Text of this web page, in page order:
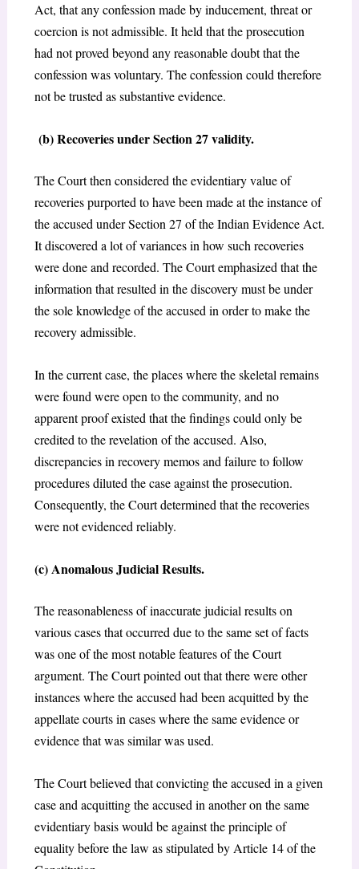
Act, that any confession made by inducement, threat or
coercion is not admissible. It held that the prosecution
had not proved beyond any reasonable doubt that the
confession was voluntary. The confession could therefore
not be trusted as substantive evidence.
(b) Recoveries under Section 27 validity.
The Court then considered the evidentiary value of
recoveries purported to have been made at the instance of
the accused under Section 27 of the Indian Evidence Act.
It discovered a lot of variances in how such recoveries
were done and recorded. The Court emphasized that the
information that resulted in the discovery must be under
the sole knowledge of the accused in order to make the
recovery admissible.
In the current case, the places where the skeletal remains
were found were open to the community, and no
apparent proof existed that the findings could only be
credited to the revelation of the accused. Also,
discrepancies in recovery memos and failure to follow
procedures diluted the case against the prosecution.
Consequently, the Court determined that the recoveries
were not evidenced reliably.
(c) Anomalous Judicial Results.
The reasonableness of inaccurate judicial results on
various cases that occurred due to the same set of facts
was one of the most notable features of the Court
argument. The Court pointed out that there were other
instances where the accused had been acquitted by the
appellate courts in cases where the same evidence or
evidence that was similar was used.
The Court believed that convicting the accused in a given
case and acquitting the accused in another on the same
evidentiary basis would be against the principle of
equality before the law as stipulated by Article 14 of the